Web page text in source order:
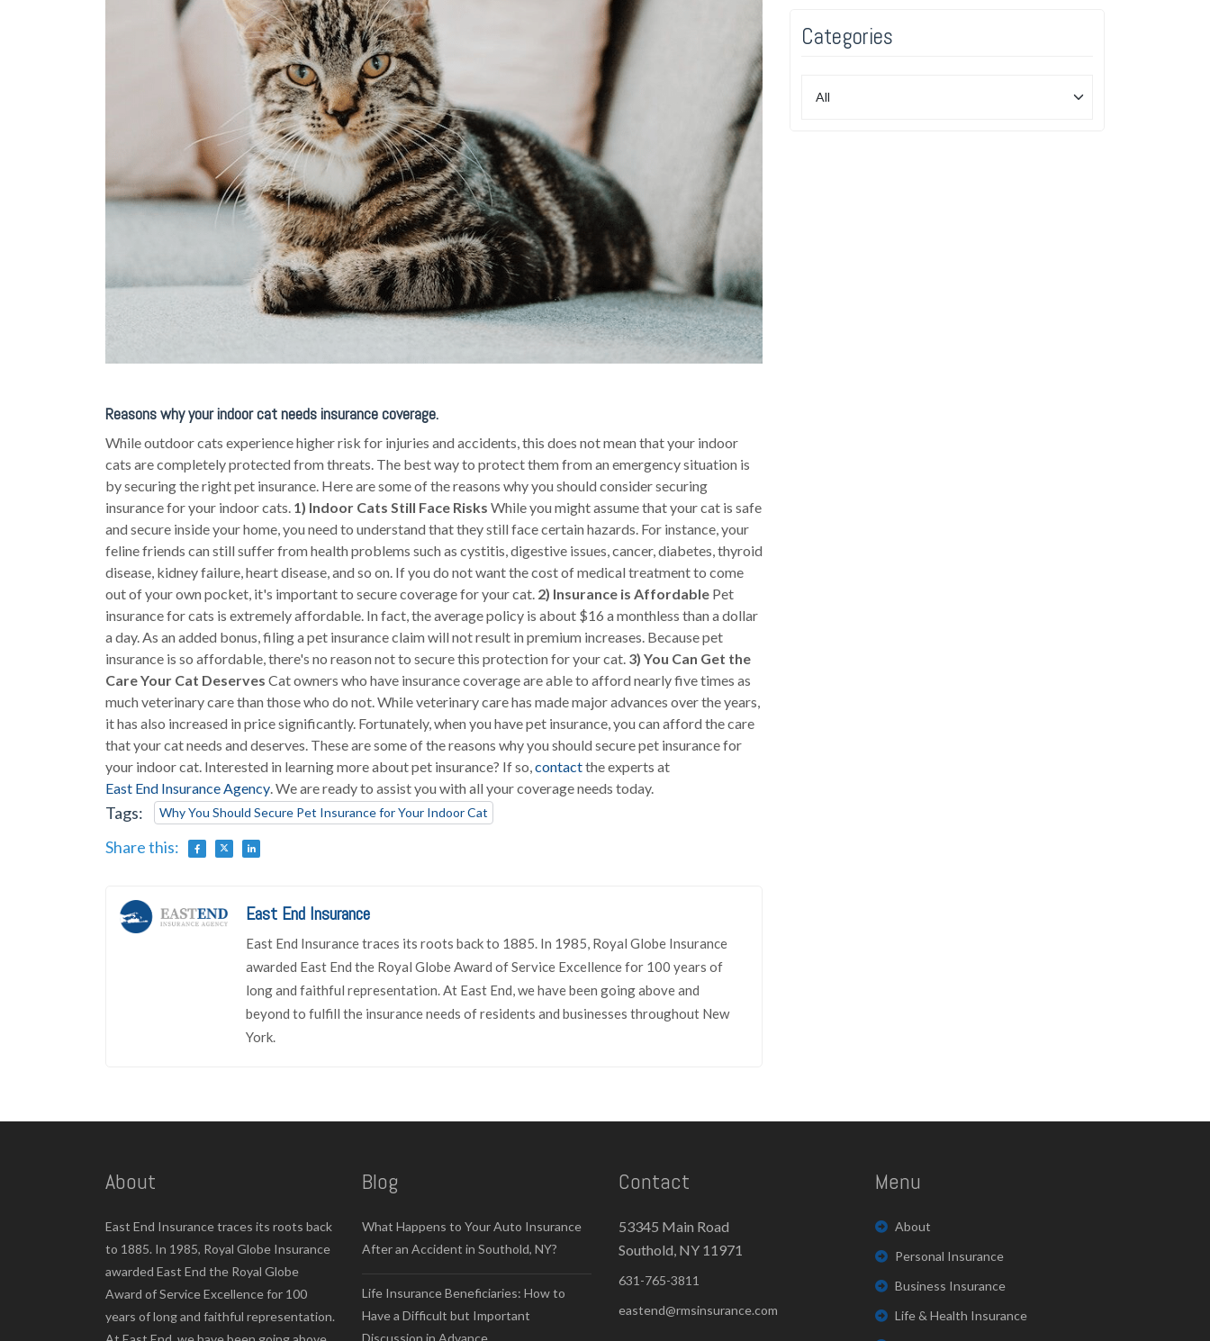
Reasons why your indoor cat needs insurance coverage.
While outdoor cats experience higher risk for injuries and accidents, this does not mean that your indoor
cats are completely protected from threats. The best way to protect them from an emergency situation is
by securing the right pet insurance. Here are some of the reasons why you should consider securing
insurance for your indoor cats. 1) Indoor Cats Still Face Risks While you might assume that your cat is safe
and secure inside your home, you need to understand that they still face certain hazards. For instance, your
feline friends can still suffer from health problems such as cystitis, digestive issues, cancer, diabetes, thyroid
disease, kidney failure, heart disease, and so on. If you do not want the cost of medical treatment to come
out of your own pocket, it's important to secure coverage for your cat. 2) Insurance is Affordable Pet
insurance for cats is extremely affordable. In fact, the average policy is about $16 a monthless than a dollar
a day. As an added bonus, filing a pet insurance claim will not result in premium increases. Because pet
insurance is so affordable, there's no reason not to secure this protection for your cat. 3) You Can Get the
Care Your Cat Deserves Cat owners who have insurance coverage are able to afford nearly five times as
much veterinary care than those who do not. While veterinary care has made major advances over the years,
it has also increased in price significantly. Fortunately, when you have pet insurance, you can afford the care
that your cat needs and deserves. These are some of the reasons why you should secure pet insurance for
your indoor cat. Interested in learning more about pet insurance? If so,contactthe experts at
East End Insurance Agency. We are ready to assist you with all your coverage needs today.
Tags: Why You Should Secure Pet Insurance for Your Indoor Cat
Share this:
East End Insurance
East End Insurance traces its roots back to 1885. In 1985, Royal Globe Insurance
awarded East End the Royal Globe Award of Service Excellence for 100 years of
long and faithful representation. At East End, we have been going above and
beyond to fulfill the insurance needs of residents and businesses throughout New
York.
Categories
About
East End Insurance traces its roots back
to 1885. In 1985, Royal Globe Insurance
awarded East End the Royal Globe
Award of Service Excellence for 100
years of long and faithful representation.
Blog
What Happens to Your Auto Insurance
After an Accident in Southold, NY?
Life Insurance Beneficiaries: How to
Have a Difficult but Important
Contact
53345 Main Road
Southold, NY 11971
631-765-3811
eastend@rmsinsurance.com
Menu
About
Personal Insurance
Business Insurance
Life & Health Insurance